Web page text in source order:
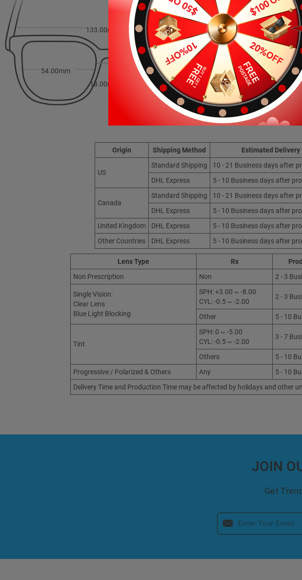
18.00mm
133.00mm
54.00mm 40.00mm
Origin Shipping Method Estimated Delivery
US
Standard Shipping
10 - 21 Business days after
DHL Express
5 - 10 Business days after
Canada
Standard Shipping
10 - 21 Business days after
DHL Express
5 - 10 Business days after
United Kingdom
DHL Express
5 - 10 Business days after
Other Countries
DHL Express 5 - 10 Business days after
Lens Type Rx
Non Prescription
Non 2 - 3
Single Vision:
Clear Lens
Blue Light Blocking
SPH: +3.00 ~ -8.00
CYL: -0.5 ~ -2.00
2 - 3
Other 5 - 10
Tint
SPH: 0 ~ -5.00
CYL: -0.5 ~ -2.00
3 - 7
Others
5 - 10
Progressive / Polarized & Others
Any
5 - 10
Delivery Time and Production Time may be affected by holidays and other
JOIN
Get